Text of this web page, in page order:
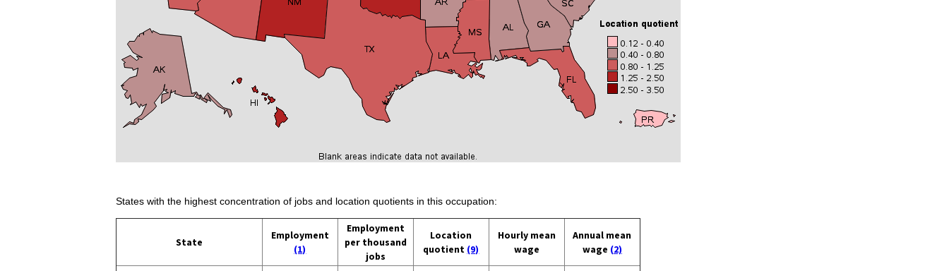
States with the highest concentration of jobs and location quotients in this occupation:
State
Employment
(1)
Employment
per thousand
jobs
Location
quotient (9)
Hourly mean
wage
Annual mean
wage (2)